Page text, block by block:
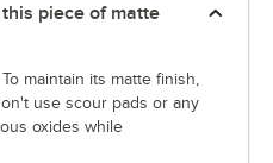
piece of matte
maintain its matte finish,
use scour pads or any
oxides while